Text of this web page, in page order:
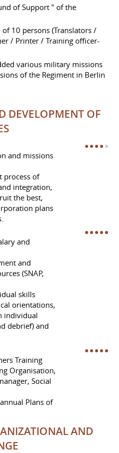
of Support " of the
10 persons (Translators /
/ Printer / Training officer-
various military missions
of the Regiment in Berlin
DEVELOPMENT OF
and missions
process of
integration,
the best,
plans
and
and
(SNAP,
skills
orientations,
individual
debrief) and
Training
Organisation,
Social
Plans of
AND